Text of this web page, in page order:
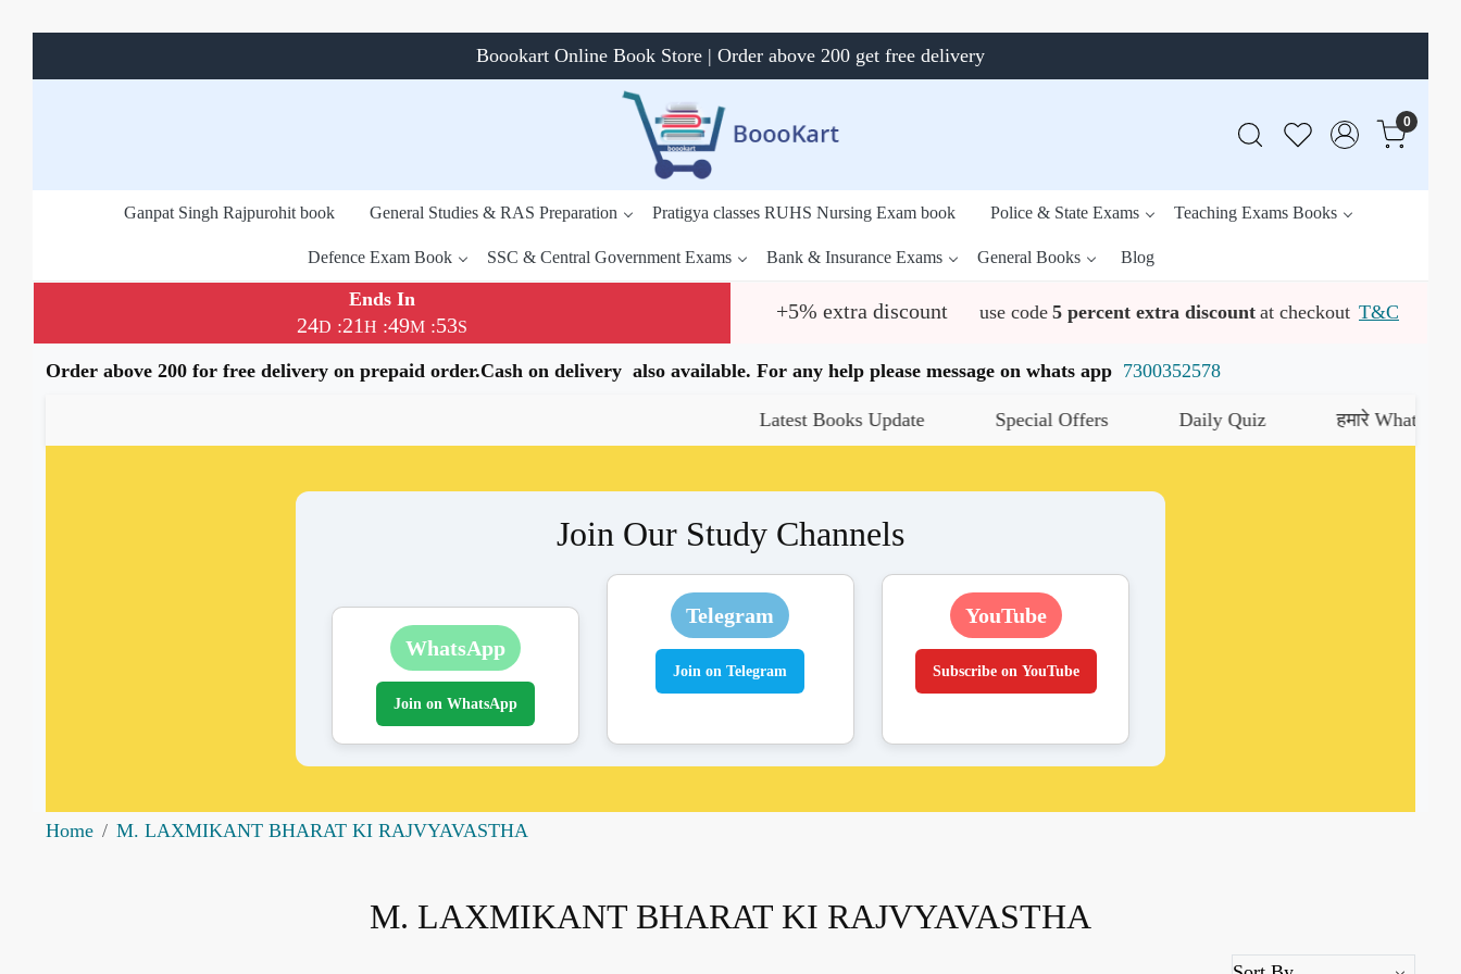
Boookart Online Book Store | Order above 200 get free delivery
0
Ganpat Singh Rajpurohit book General Studies & RAS Preparation Pratigya classes RUHS Nursing Exam book Police & State Exams Teaching Exams Books
Defence Exam Book SSC & Central Government Exams Bank & Insurance Exams General Books Blog
Ends In
24D :21H :49M :52S
+5% extra discount use code 5 percent extra discount at checkout T&C
Order above 200 for free delivery on prepaid order.Cash on delivery also available. For any help please message on whats app 7300352578
Latest Books Update Special Offers Daily Quiz हमारे WhatsApp चैनल
Join Our Study Channels
WhatsApp
Join on WhatsApp
Telegram
Join on Telegram
YouTube
Subscribe on YouTube
Home M. LAXMIKANT BHARAT KI RAJVYAVASTHA
M. LAXMIKANT BHARAT KI RAJVYAVASTHA